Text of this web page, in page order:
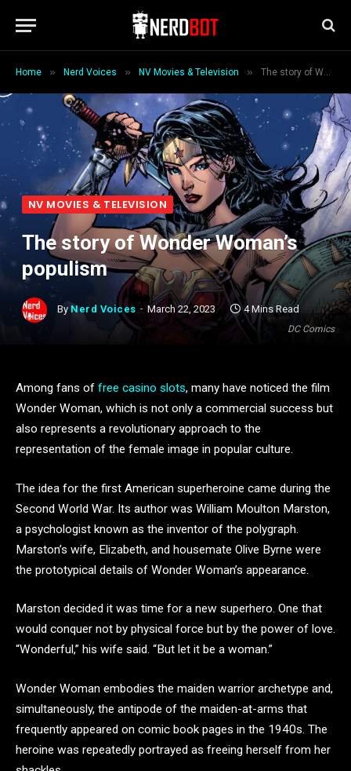
Home » Nerd Voices » NV Movies & Television » The story of Wonder Woman’s populism
DC Comics
NV MOVIES & TELEVISION
The story of Wonder Woman’s
populism
By Nerd Voices March 22, 2023 4 Mins Read
Among fans of free casino slots, many have noticed the film
Wonder Woman, which is not only a commercial success but
also represents a revolutionary approach to the
representation of the female image in popular culture.
The idea for the first American superheroine came during the
Second World War. Its author was William Moulton Marston,
a psychologist known as the inventor of the polygraph.
Marston’s wife, Elizabeth, and housemate Olive Byrne were
the prototypical details of Wonder Woman’s appearance.
Marston decided it was time for a new superhero. One that
would conquer not by physical force but by the power of love.
“Wonderful,” his wife said. “But let it be a woman.”
Wonder Woman embodies the maiden warrior archetype and,
simultaneously, the antipode of the maiden-at-arms that
frequently appeared on comic book pages in the 1940s. The
heroine was repeatedly portrayed as freeing herself from her